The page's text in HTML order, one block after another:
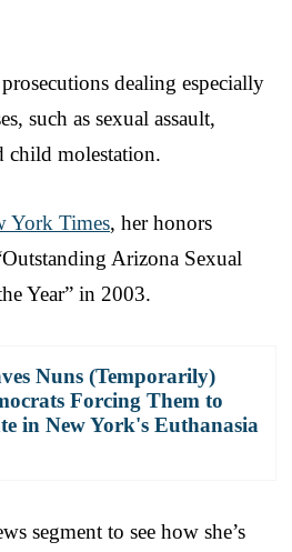
prosecutions dealing especially
such as sexual assault,
child molestation.
York Times, her honors
Arizona Sexual
Year” in 2003.
Nuns (Temporarily)
Forcing Them to
in New York's Euthanasia
segment to see how she’s